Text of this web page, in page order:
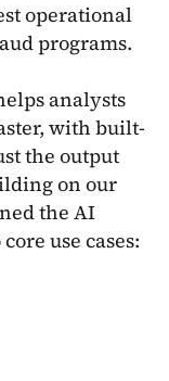
operational
programs.
analysts
with built-
the output
on our
the AI
use cases: